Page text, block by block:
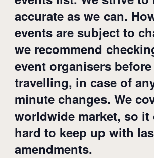
accurate as we can.
events are subject to
we recommend
event organisers before
travelling, in case of
minute changes. We
worldwide market, so it
hard to keep up with
amendments.